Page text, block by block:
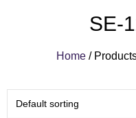
SE-
Home/